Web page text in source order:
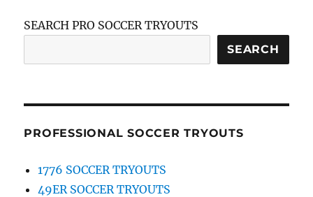
SEARCH PRO SOCCER TRYOUTS
SEARCH
PROFESSIONAL SOCCER TRYOUTS
1776 SOCCER TRYOUTS
49ER SOCCER TRYOUTS